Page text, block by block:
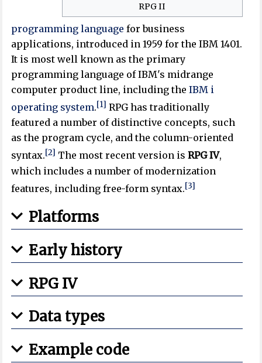
RPG II
programming language for business
applications, introduced in 1959 for the IBM 1401.
It is most well known as the primary
programming language of IBM's midrange
computer product line, including theIBM i
operating system.[1] RPG has traditionally
featured a number of distinctive concepts, such
as the program cycle, and the column-oriented
syntax.[2] The most recent version isRPG IV,
which includes a number of modernization
features, including free-form syntax.[3]
Platforms
Early history
RPG IV
Data types
Example code